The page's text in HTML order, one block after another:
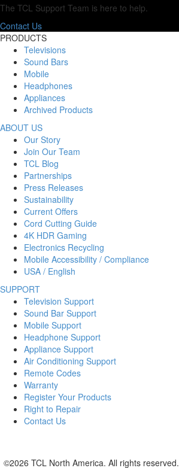
The TCL Support Team is here to help.
Contact Us
PRODUCTS
Televisions
Sound Bars
Mobile
Headphones
Appliances
Archived Products
ABOUT US
Our Story
Join Our Team
TCL Blog
Partnerships
Press Releases
Sustainability
Current Offers
Cord Cutting Guide
4K HDR Gaming
Electronics Recycling
Mobile Accessibility / Compliance
USA / English
SUPPORT
Television Support
Sound Bar Support
Mobile Support
Headphone Support
Appliance Support
Air Conditioning Support
Remote Codes
Warranty
Register Your Products
Right to Repair
Contact Us
©2026 TCL North America. All rights reserved.